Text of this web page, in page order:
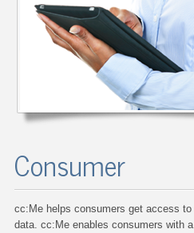
Consumer
cc:Me helps consumers get access
data. cc:Me enables consumers with a